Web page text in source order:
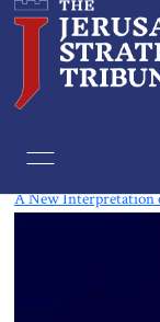
A New Interpretation